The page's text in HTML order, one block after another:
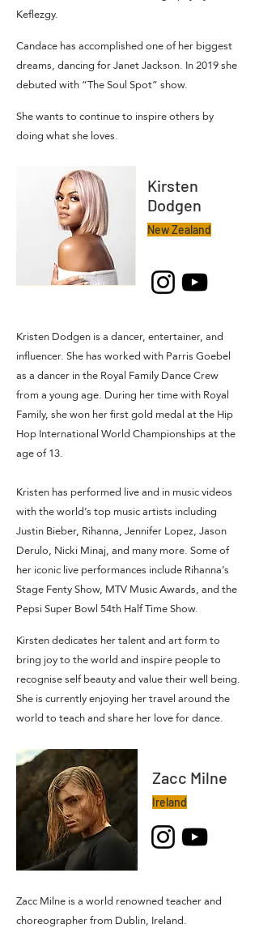
Keflezgy.
Candace has accomplished one of her biggest
dreams, dancing for Janet Jackson. In 2019 she
debuted with “The Soul Spot” show.
She wants to continue to inspire others by
doing what she loves.
Kirsten
Dodgen
New Zealand
Kristen Dodgen is a dancer, entertainer, and
influencer. She has worked with Parris Goebel
as a dancer in the Royal Family Dance Crew
from a young age. During her time with Royal
Family, she won her first gold medal at the Hip
Hop International World Championships at the
age of 13.
Kristen has performed live and in music videos
with the world’s top music artists including
Justin Bieber, Rihanna, Jennifer Lopez, Jason
Derulo, Nicki Minaj, and many more. Some of
her iconic live performances include Rihanna’s
Stage Fenty Show, MTV Music Awards, and the
Pepsi Super Bowl 54th Half Time Show.
Kirsten dedicates her talent and art form to
bring joy to the world and inspire people to
recognise self beauty and value their well being.
She is currently enjoying her travel around the
world to teach and share her love for dance.
Zacc Milne
Ireland
Zacc Milne is a world renowned teacher and
choreographer from Dublin, Ireland.